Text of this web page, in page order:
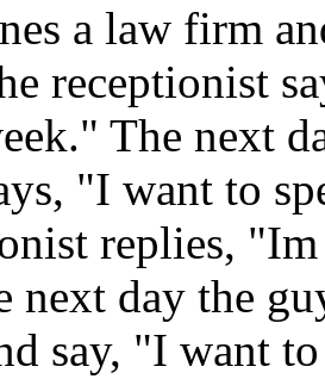
a law firm
receptionist
The next
"I want to
replies,
next day the
say, "I want